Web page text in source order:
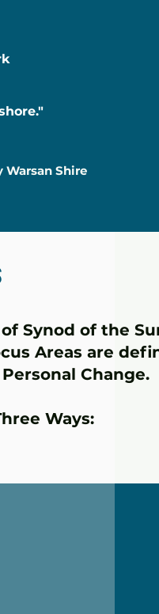
Warsan Shire
Synod of the
Areas are
Change.
Ways: